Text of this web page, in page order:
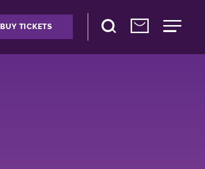
BUY TICKETS